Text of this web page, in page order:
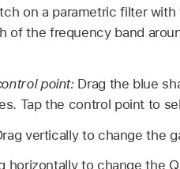
on a parametric filter
of the frequency band
point: Drag the blue
Tap the control point to
vertically to change the
horizontally to change the